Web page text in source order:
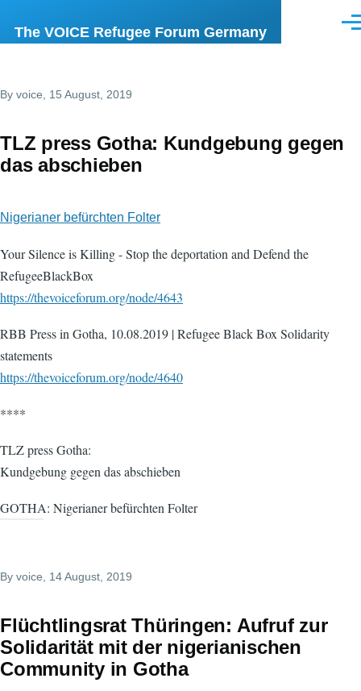
The VOICE Refugee Forum Germany
By voice , 15 August, 2019
TLZ press Gotha: Kundgebung gegen
das abschieben
Nigerianer befürchten Folter
Your Silence is Killing - Stop the deportation and Defend the
RefugeeBlackBox
https://thevoiceforum.org/node/4643
RBB Press in Gotha, 10.08.2019 | Refugee Black Box Solidarity
statements
https://thevoiceforum.org/node/4640
****
TLZ press Gotha:
Kundgebung gegen das abschieben
GOTHA: Nigerianer befürchten Folter
By voice , 14 August, 2019
Flüchtlingsrat Thüringen: Aufruf zur
Solidarität mit der nigerianischen
Community in Gotha